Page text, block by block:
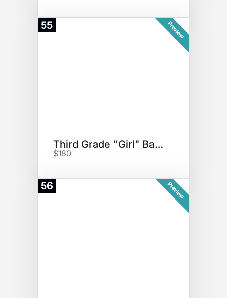
55 Preview
Third Grade "Girl" Basket
$180
56 Preview